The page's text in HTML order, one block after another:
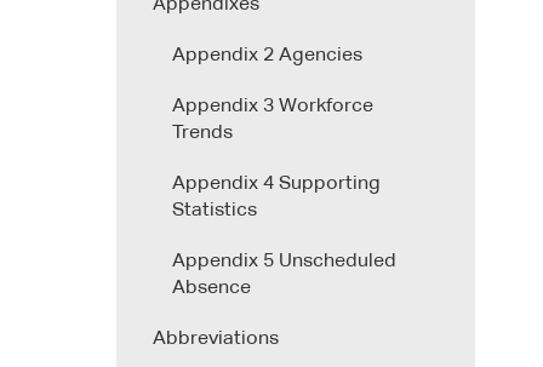
Appendixes
Appendix 2 Agencies
Appendix 3 Workforce
Trends
Appendix 4 Supporting
Statistics
Appendix 5 Unscheduled
Absence
Abbreviations